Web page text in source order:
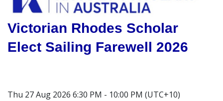
Victorian Rhodes Scholar
Elect Sailing Farewell 2026
Thu 27 Aug 2026 6:30 PM - 10:00 PM (UTC+10)